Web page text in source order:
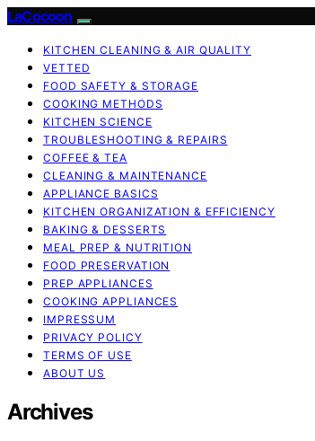
LaCocoon
KITCHEN CLEANING & AIR QUALITY
VETTED
FOOD SAFETY & STORAGE
COOKING METHODS
KITCHEN SCIENCE
TROUBLESHOOTING & REPAIRS
COFFEE & TEA
CLEANING & MAINTENANCE
APPLIANCE BASICS
KITCHEN ORGANIZATION & EFFICIENCY
BAKING & DESSERTS
MEAL PREP & NUTRITION
FOOD PRESERVATION
PREP APPLIANCES
COOKING APPLIANCES
IMPRESSUM
PRIVACY POLICY
TERMS OF USE
ABOUT US
Archives